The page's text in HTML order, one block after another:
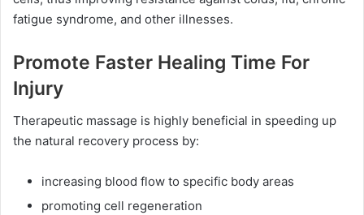
fatigue syndrome, and other illnesses.
Promote Faster Healing Time For
Injury
Therapeutic massage is highly beneficial in speeding up
the natural recovery process by:
increasing blood flow to specific body areas
promoting cell regeneration